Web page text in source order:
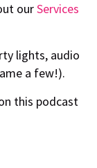
ourServices
lights, audio
a few!).
this podcast